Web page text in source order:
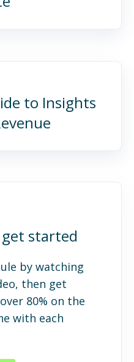
to Insights
started
by watching
then get
80% on the
with each